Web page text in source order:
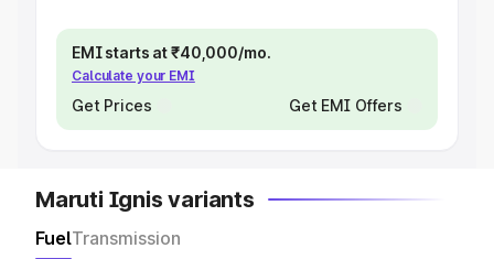
EMI starts at ₹40,000/mo.
Calculate your EMI
Get Prices Get EMI Offers
Maruti Ignis variants
FuelTransmission